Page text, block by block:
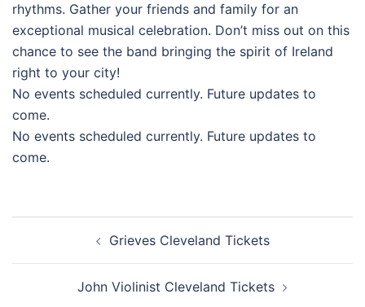
rhythms. Gather your friends and family for an
exceptional musical celebration. Don’t miss out on this
chance to see the band bringing the spirit of Ireland
right to your city!
No events scheduled currently. Future updates to
come.
No events scheduled currently. Future updates to
come.
navigationGrieves Cleveland Tickets
John Violinist Cleveland Tickets